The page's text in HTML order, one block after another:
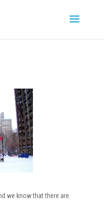
we know that there are